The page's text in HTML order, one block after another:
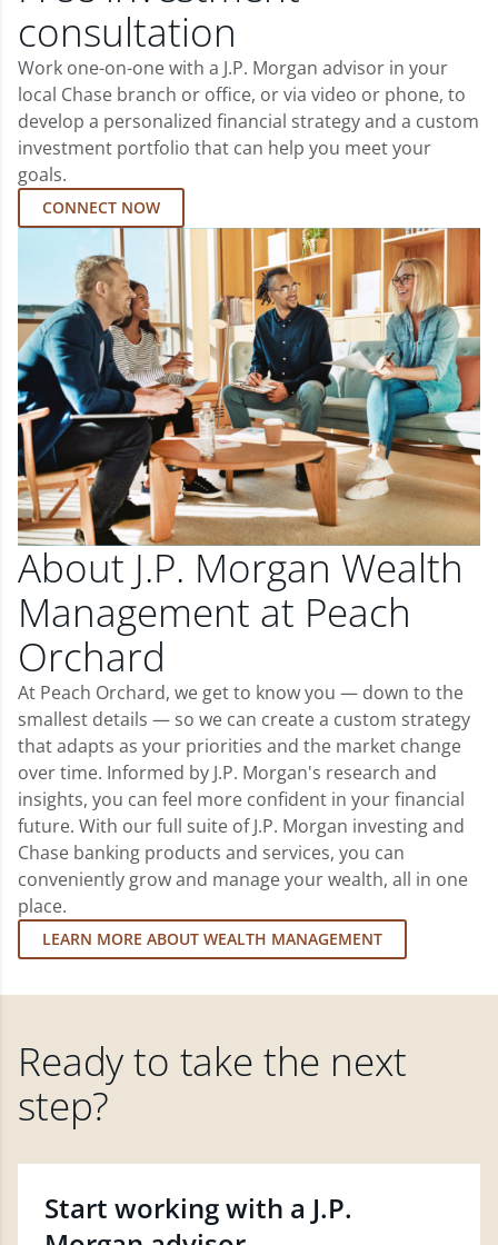
consultation
Work one-on-one with a J.P. Morgan advisor in your
local Chase branch or office, or via video or phone, to
develop a personalized financial strategy and a custom
investment portfolio that can help you meet your
goals.
CONNECT NOW
About J.P. Morgan Wealth
Management at Peach
Orchard
At Peach Orchard, we get to know you — down to the
smallest details — so we can create a custom strategy
that adapts as your priorities and the market change
over time. Informed by J.P. Morgan's research and
insights, you can feel more confident in your financial
future. With our full suite of J.P. Morgan investing and
Chase banking products and services, you can
conveniently grow and manage your wealth, all in one
place.
LEARN MORE ABOUT WEALTH MANAGEMENT
Ready to take the next
step?
Start working with a J.P.